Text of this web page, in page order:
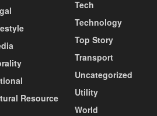
Resource
Tech
Technology
Top Story
Transport
Uncategorized
Utility
World